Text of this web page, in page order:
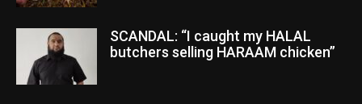
SCANDAL: “I caught my HALAL
butchers selling HARAAM chicken”